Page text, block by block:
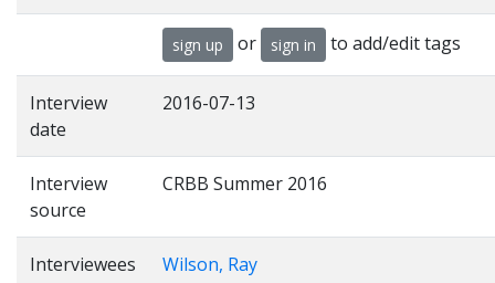
sign up or sign in to add/edit tags
Interview
date
2016-07-13
Interview
source
CRBB Summer 2016
Interviewees Wilson, Ray